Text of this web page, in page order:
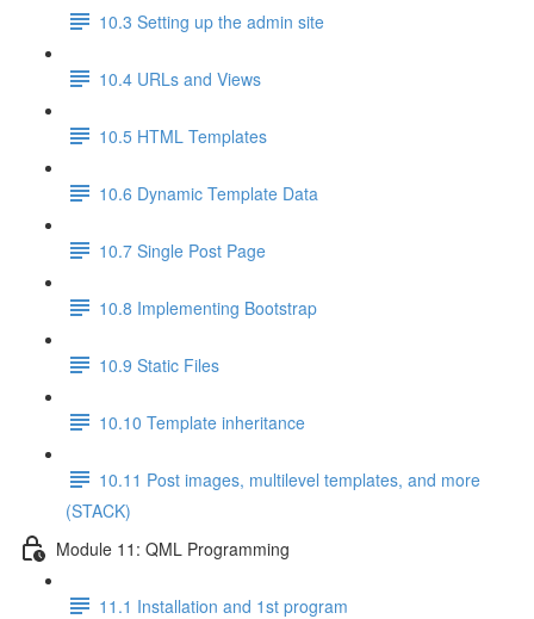
10.3 Setting up the admin site
10.4 URLs and Views
10.5 HTML Templates
10.6 Dynamic Template Data
10.7 Single Post Page
10.8 Implementing Bootstrap
10.9 Static Files
10.10 Template inheritance
10.11 Post images, multilevel templates, and more
(STACK)
Module 11: QML Programming
11.1 Installation and 1st program